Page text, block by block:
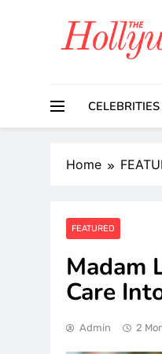
CELEBRITIES
Home
FEATURED
Madam
Care
Admin 2